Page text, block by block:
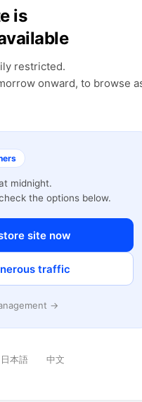
is
restricted.
onward, to browse
midnight.
the options below.
site now
traffic
→
日本語 中文